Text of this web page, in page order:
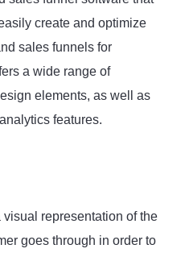
create and optimize
sales funnels for
a wide range of
elements, as well as
features.
representation of the
goes through in order to